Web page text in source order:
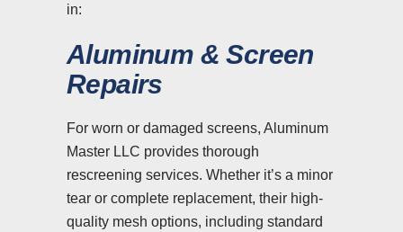
in:
Aluminum & Screen
Repairs
For worn or damaged screens, Aluminum
Master LLC provides thorough
rescreening services. Whether it’s a minor
tear or complete replacement, their high-
quality mesh options, including standard